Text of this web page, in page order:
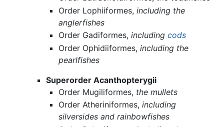
Order Lophiiformes,including the
anglerfishes
Order Gadiformes,includingcods
Order Ophidiiformes,including the
pearlfishes
Superorder Acanthopterygii
Order Mugiliformes, the mullets
Order Atheriniformes,including
silversides and rainbowfishes